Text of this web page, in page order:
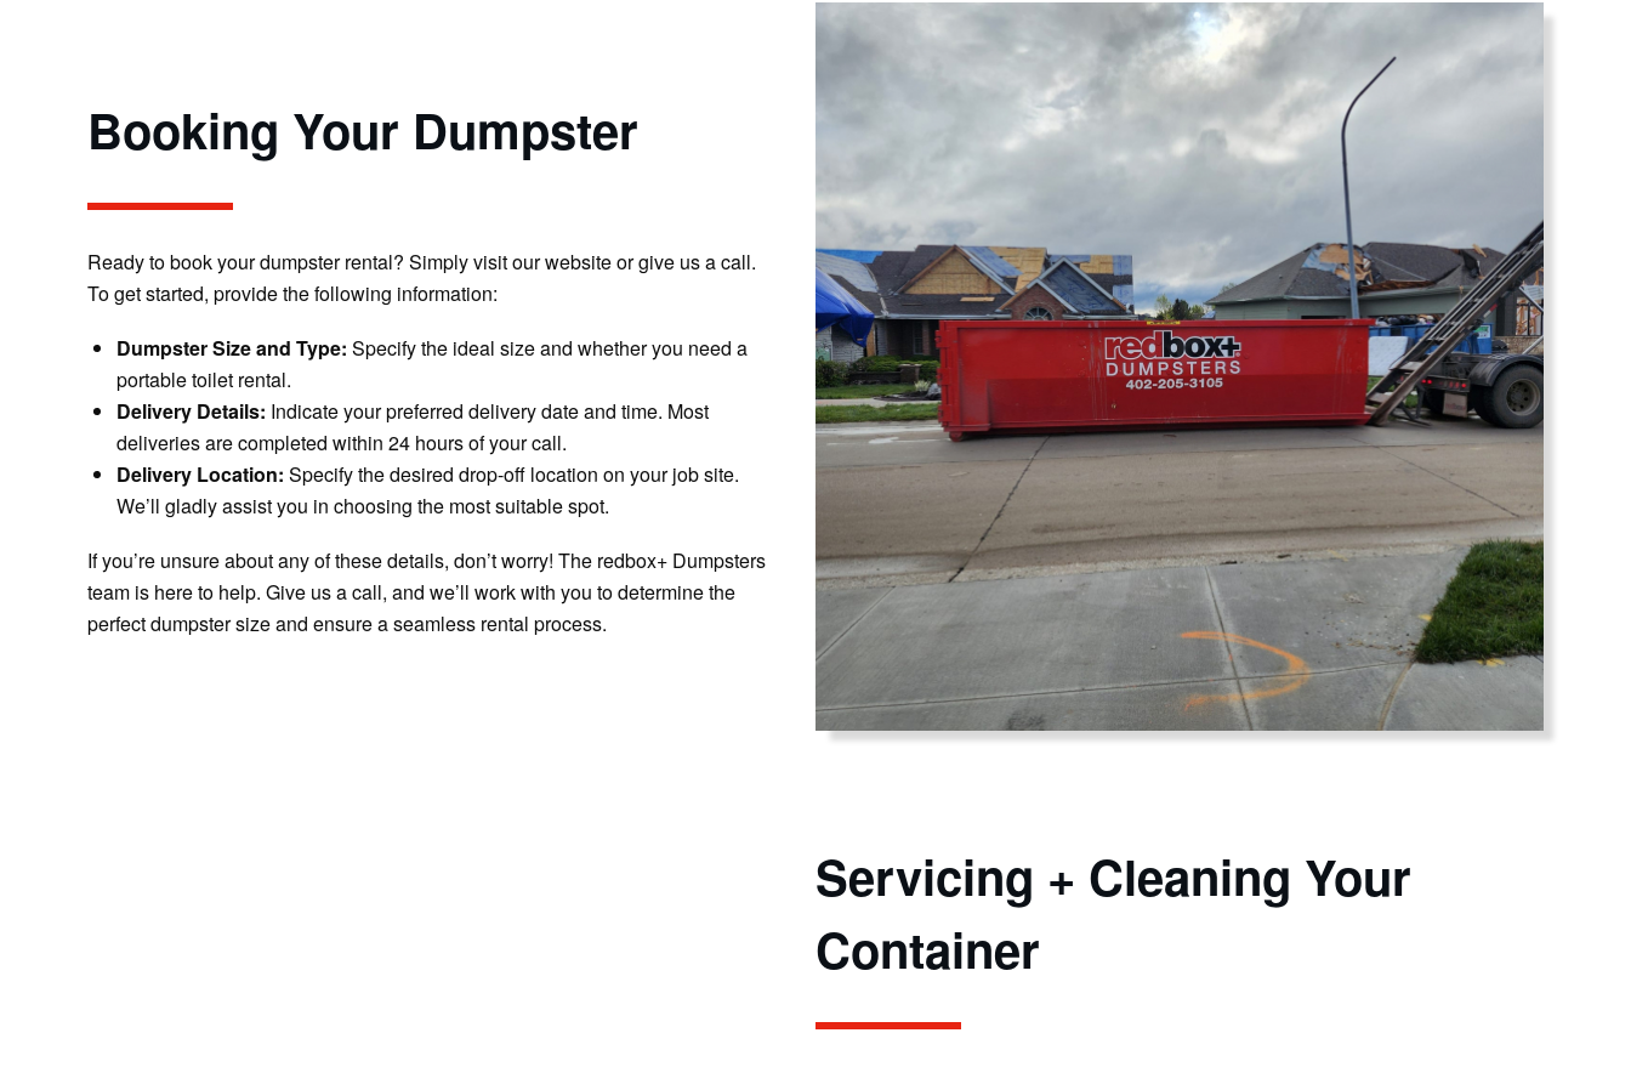
Booking Your Dumpster
Ready to book your dumpster rental? Simply visit our website or give us a call.
To get started, provide the following information:
Dumpster Size and Type: Specify the ideal size and whether you need a
portable toilet rental.
Delivery Details: Indicate your preferred delivery date and time. Most
deliveries are completed within 24 hours of your call.
Delivery Location: Specify the desired drop-off location on your job site.
We’ll gladly assist you in choosing the most suitable spot.
If you’re unsure about any of these details, don’t worry! The redbox+ Dumpsters
team is here to help. Give us a call, and we’ll work with you to determine the
perfect dumpster size and ensure a seamless rental process.
Servicing + Cleaning Your
Container